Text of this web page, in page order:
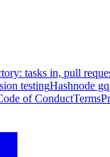
tasks in, pull
testingHashnode
of ConductTerms